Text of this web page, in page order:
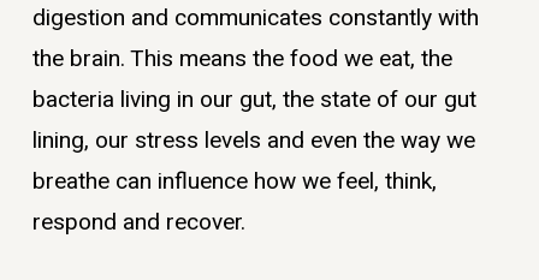
digestion and communicates constantly with
the brain. This means the food we eat, the
bacteria living in our gut, the state of our gut
lining, our stress levels and even the way we
breathe can influence how we feel, think,
respond and recover.